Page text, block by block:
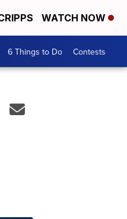
WATCH NOW
6 Things to Do Contests